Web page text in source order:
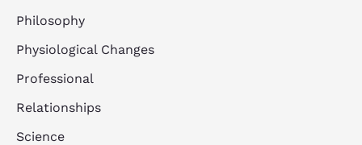
Philosophy
Physiological Changes
Professional
Relationships
Science